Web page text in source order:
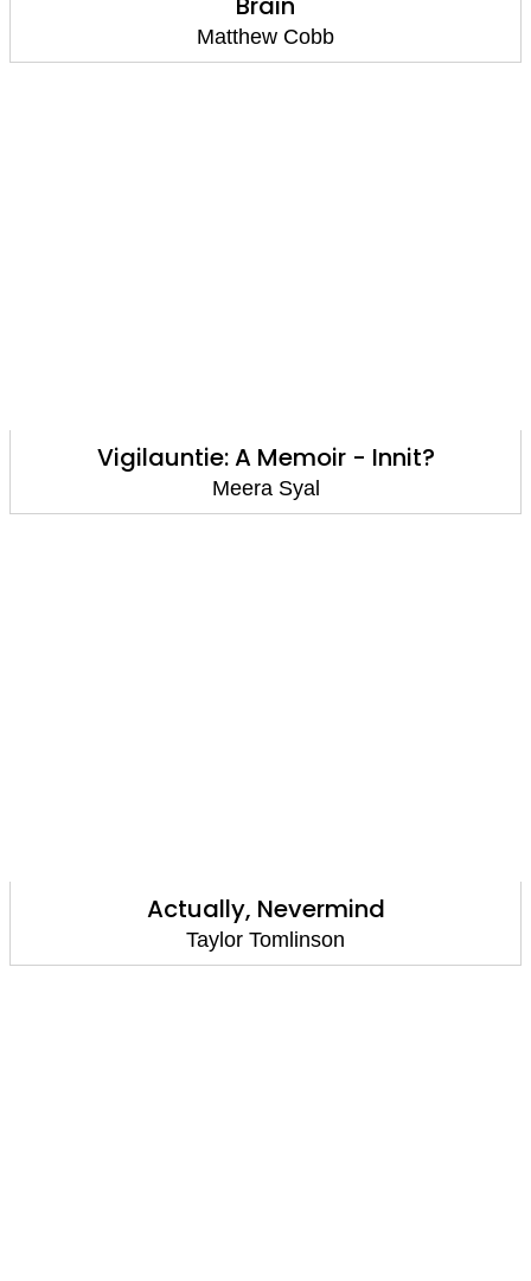
Matthew Cobb
Vigilauntie: A Memoir - Innit?
Meera Syal
Actually, Nevermind
Taylor Tomlinson